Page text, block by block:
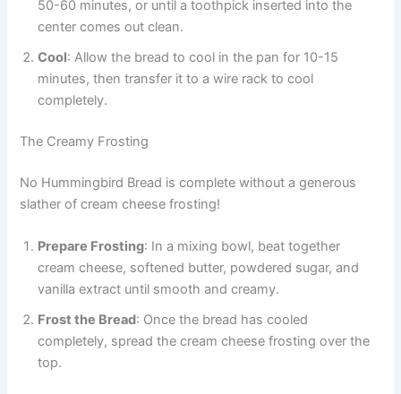
50-60 minutes, or until a toothpick inserted into the
center comes out clean.
Cool: Allow the bread to cool in the pan for 10-15
minutes, then transfer it to a wire rack to cool
completely.
The Creamy Frosting
No Hummingbird Bread is complete without a generous
slather of cream cheese frosting!
Prepare Frosting: In a mixing bowl, beat together
cream cheese, softened butter, powdered sugar, and
vanilla extract until smooth and creamy.
Frost the Bread: Once the bread has cooled
completely, spread the cream cheese frosting over the
top.